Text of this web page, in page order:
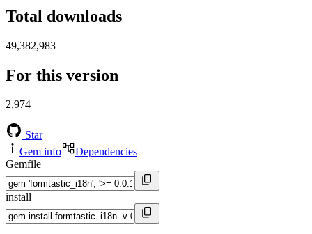
Total downloads
49,382,983
For this version
2,974
Star
Gem info
Dependencies
Gemfile
install